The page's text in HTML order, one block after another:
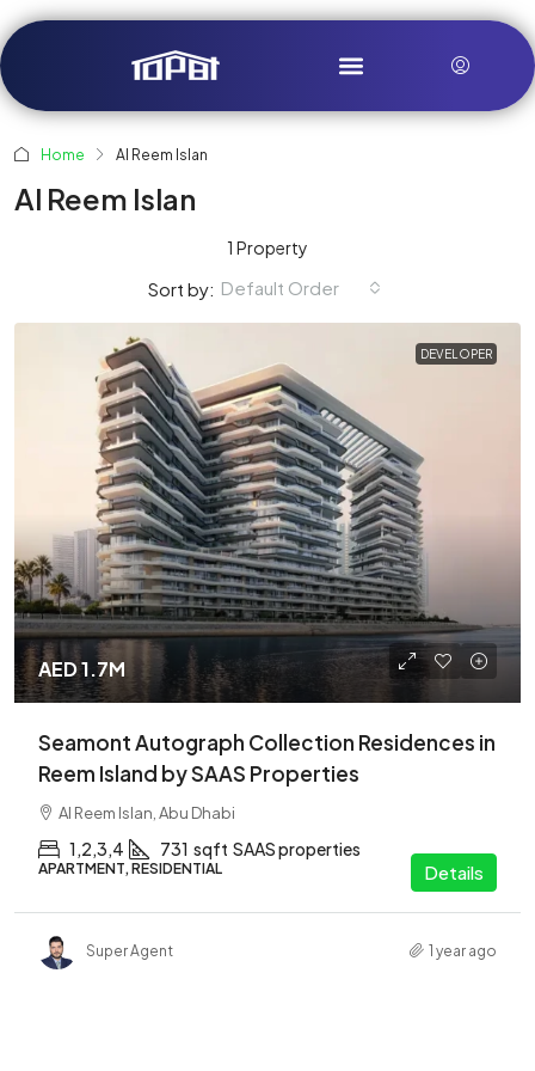
Home Al Reem Islan
Al Reem Islan
1 Property
Sort by: Default Order
DEVELOPER
AED 1.7M
Seamont Autograph Collection Residences in
Reem Island by SAAS Properties
Al Reem Islan, Abu Dhabi
1,2,3,4 731 sqft SAAS properties
APARTMENT, RESIDENTIAL Details
Super Agent 1 year ago